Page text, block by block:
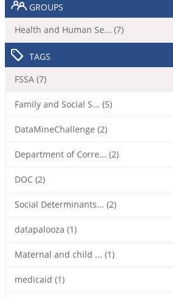
GROUPS
Health and Human Se... (7)
TAGS
FSSA (7)
Family and Social S... (5)
DataMineChallenge (2)
Department of Corre... (2)
DOC (2)
Social Determinants... (2)
datapalooza (1)
Maternal and child ... (1)
medicaid (1)